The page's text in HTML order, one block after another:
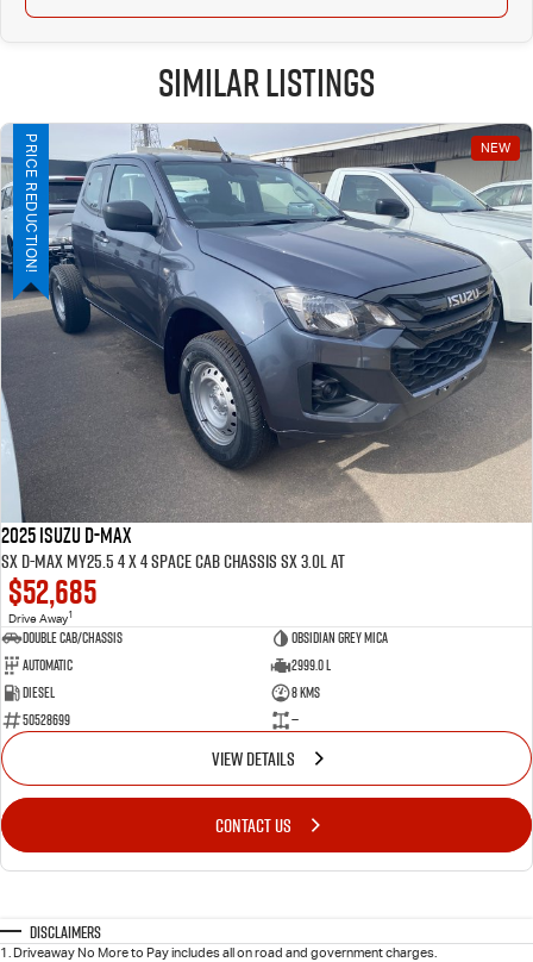
Similar Listings
NEW
PRICE REDUCTION!
2025 ISUZU D-MAX
SX D-MAX MY25.5 4 x 4 SPACE Cab Chassis SX 3.0L AT
$52,685
Drive Away1
Double Cab/Chassis
Obsidian Grey mica
Automatic
2999.0 L
Diesel
8 Kms
50528699
—
VIEW DETAILS
CONTACT US
Disclaimers
1 Driveaway No More to Pay includes all on road and government charges.